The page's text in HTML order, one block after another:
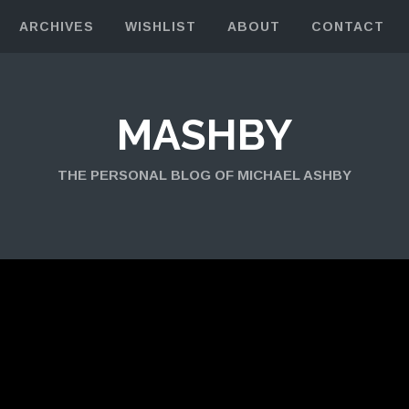
ARCHIVES WISHLIST ABOUT CONTACT
MASHBY
THE PERSONAL BLOG OF MICHAEL ASHBY